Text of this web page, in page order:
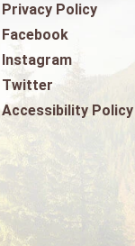
Privacy Policy
Facebook
Instagram
Twitter
Accessibility Policy